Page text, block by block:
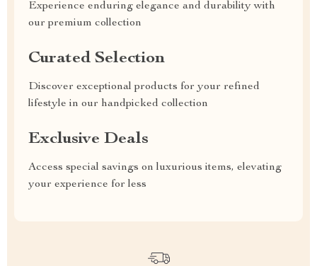
Experience enduring elegance and durability with
our premium collection
Curated Selection
Discover exceptional products for your refined
lifestyle in our handpicked collection
Exclusive Deals
Access special savings on luxurious items, elevating
your experience for less